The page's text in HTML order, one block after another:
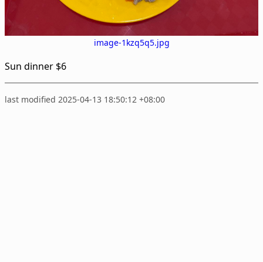
image-1kzq5q5.jpg
Sun dinner $6
last modified 2025-04-13 18:50:12 +08:00